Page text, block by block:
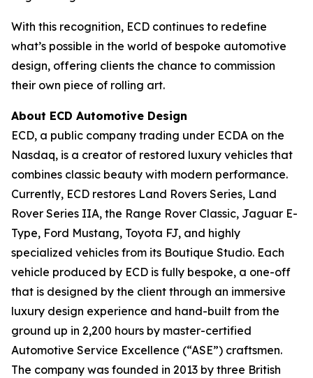
With this recognition, ECD continues to redefine
what’s possible in the world of bespoke automotive
design, offering clients the chance to commission
their own piece of rolling art.
About ECD Automotive Design
ECD, a public company trading under ECDA on the
Nasdaq, is a creator of restored luxury vehicles that
combines classic beauty with modern performance.
Currently, ECD restores Land Rovers Series, Land
Rover Series IIA, the Range Rover Classic, Jaguar E-
Type, Ford Mustang, Toyota FJ, and highly
specialized vehicles from its Boutique Studio. Each
vehicle produced by ECD is fully bespoke, a one-off
that is designed by the client through an immersive
luxury design experience and hand-built from the
ground up in 2,200 hours by master-certified
Automotive Service Excellence (“ASE”) craftsmen.
The company was founded in 2013 by three British